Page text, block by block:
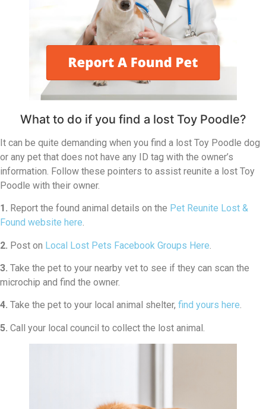
What to do if you find a lost Toy Poodle?
It can be quite demanding when you find a lost Toy Poodle dog
or any pet that does not have any ID tag with the owner’s
information. Follow these pointers to assist reunite a lost Toy
Poodle with their owner.
1. Report the found animal details on the Pet Reunite Lost &
Found website here.
2. Post on Local Lost Pets Facebook Groups Here
3. Take the pet to your nearby vet to see if they can scan the
microchip and find the owner.
4. Take the pet to your local animal shelter, find yours here.
5. Call your local council to collect the lost animal.